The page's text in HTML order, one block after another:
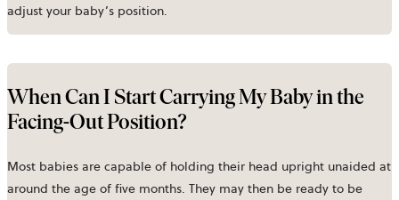
adjust your baby’s position.
When Can I Start Carrying My Baby in the
Facing-Out Position?
Most babies are capable of holding their head upright unaided at
around the age of five months. They may then be ready to be